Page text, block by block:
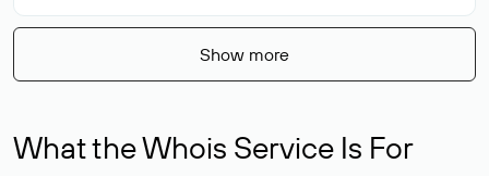
Show more
What the Whois Service Is For